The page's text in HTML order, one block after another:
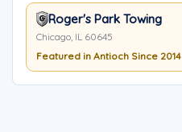
Roger's Park Towing
Chicago, IL 60645
Featured in Antioch Since 2014